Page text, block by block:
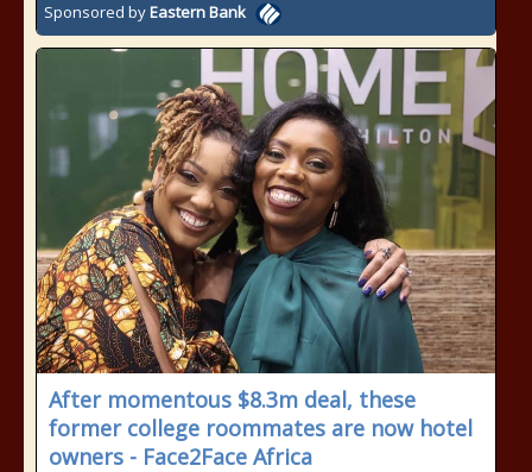
Sponsored byEastern Bank
After momentous $8.3m deal, these
former college roommates are now hotel
owners - Face2Face Africa